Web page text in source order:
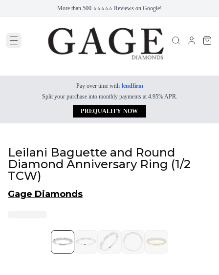
More than 500 ⭐⭐⭐⭐⭐ Reviews on Google!
Pay over time with lendfirm
Split your purchase into monthly payments at 4.95% APR.
PREQUALIFY NOW
Leilani Baguette and Round
Diamond Anniversary Ring (1/2
TCW)
Gage Diamonds